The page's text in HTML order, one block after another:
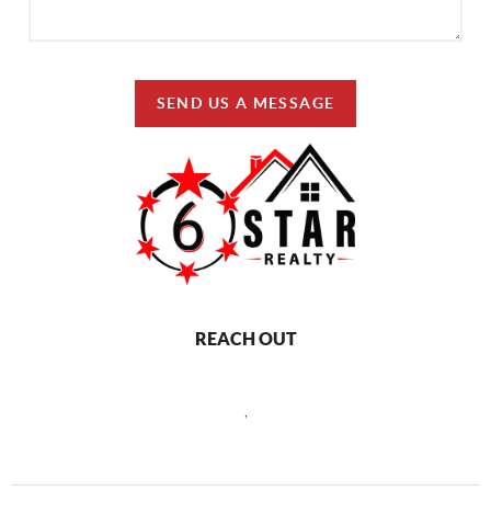
SEND US A MESSAGE
REACH OUT
,